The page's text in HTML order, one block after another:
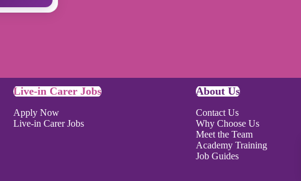
Live-in Carer Jobs
Apply Now
Live-in Carer Jobs
About Us
Contact Us
Why Choose Us
Meet the Team
Academy Training
Job Guides